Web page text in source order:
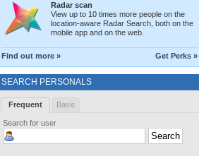
Radar scan
View up to 10 times more people on the
location-aware Radar Search, both on the
mobile app and on the web.
Find out more » Get Perks »
SEARCH PERSONALS
Frequent Basic
Search for user